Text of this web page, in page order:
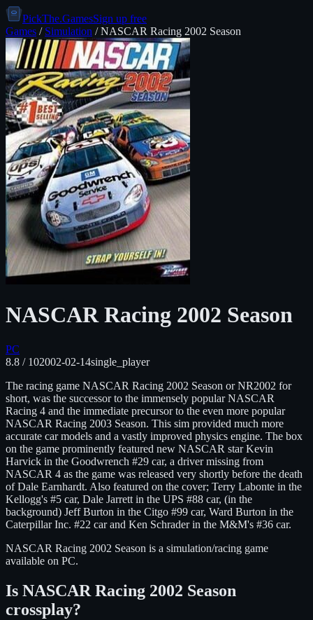
PickThe.GamesSign up free
Games / Simulation /NASCAR Racing 2002 Season
NASCAR Racing 2002 Season
PC
8.8 / 102002-02-14single_player
The racing game NASCAR Racing 2002 Season or NR2002 for
short, was the successor to the immensely popular NASCAR
Racing 4 and the immediate precursor to the even more popular
NASCAR Racing 2003 Season. This sim provided much more
accurate car models and a vastly improved physics engine. The box
on the game prominently featured new NASCAR star Kevin
Harvick in the Goodwrench #29 car, a driver missing from
NASCAR 4 as the game was released very shortly before the death
of Dale Earnhardt. Also featured on the cover; Terry Labonte in the
Kellogg's #5 car, Dale Jarrett in the UPS #88 car, (in the
background) Jeff Burton in the Citgo #99 car, Ward Burton in the
Caterpillar Inc. #22 car and Ken Schrader in the M&M's #36 car.
NASCAR Racing 2002 Season is a simulation/racing game
available on PC.
Is NASCAR Racing 2002 Season
crossplay?